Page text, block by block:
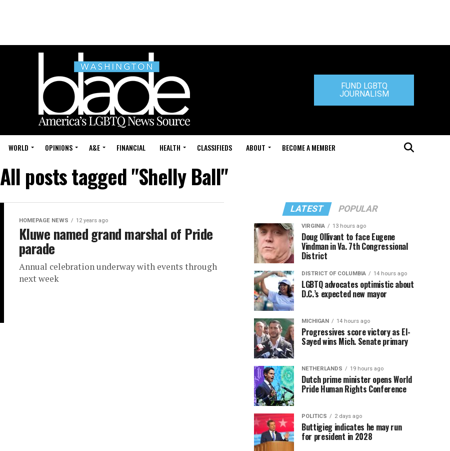
FUND LGBTQ
JOURNALISM
WORLD OPINIONS A&E FINANCIAL HEALTH CLASSIFIEDS ABOUT BECOME A MEMBER
All posts tagged "Shelly Ball"
HOMEPAGE NEWS 12 years ago
Kluwe named grand marshal of Pride
parade
Annual celebration underway with events through
next week
LATEST POPULAR
VIRGINIA 13 hours ago
Doug Ollivant to face Eugene
Vindman in Va. 7th Congressional
District
DISTRICT OF COLUMBIA 14 hours ago
LGBTQ advocates optimistic about
D.C.’s expected new mayor
MICHIGAN 14 hours ago
Progressives score victory as El-
Sayed wins Mich. Senate primary
NETHERLANDS 19 hours ago
Dutch prime minister opens World
Pride Human Rights Conference
POLITICS 2 days ago
Buttigieg indicates he may run
for president in 2028